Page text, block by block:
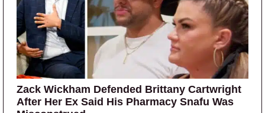
Zack Wickham Defended Brittany Cartwright
After Her Ex Said His Pharmacy Snafu Was